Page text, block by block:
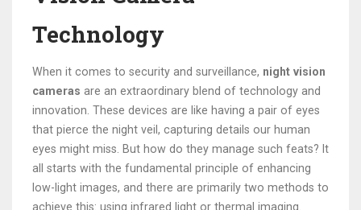
Technology
When it comes to security and surveillance, night vision
cameras are an extraordinary blend of technology and
innovation. These devices are like having a pair of eyes
that pierce the night veil, capturing details our human
eyes might miss. But how do they manage such feats? It
all starts with the fundamental principle of enhancing
low-light images, and there are primarily two methods to
achieve this: using infrared light or thermal imaging.